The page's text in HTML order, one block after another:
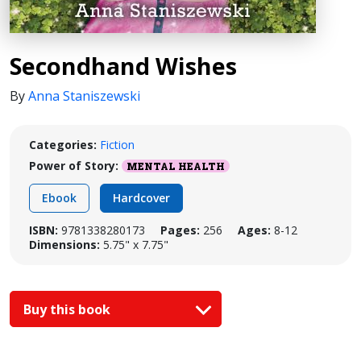
Secondhand Wishes
ByAnna Staniszewski
Categories: Fiction
Power of Story:
MENTAL HEALTH
Ebook Hardcover
ISBN: 9781338280173 Pages: 256 Ages: 8-12
Dimensions: 5.75" x 7.75"
Buy this book